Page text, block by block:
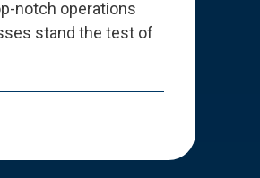
notch operations
stand the test of